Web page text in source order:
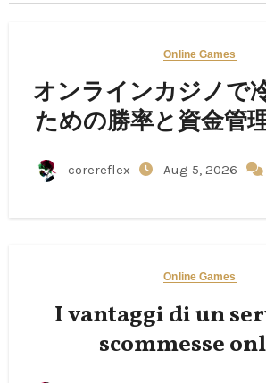
Online Games
オンラインカジノで
ための勝率と資金管
corereflex Aug 5, 2026
Online Games
I vantaggi di un
scommesse